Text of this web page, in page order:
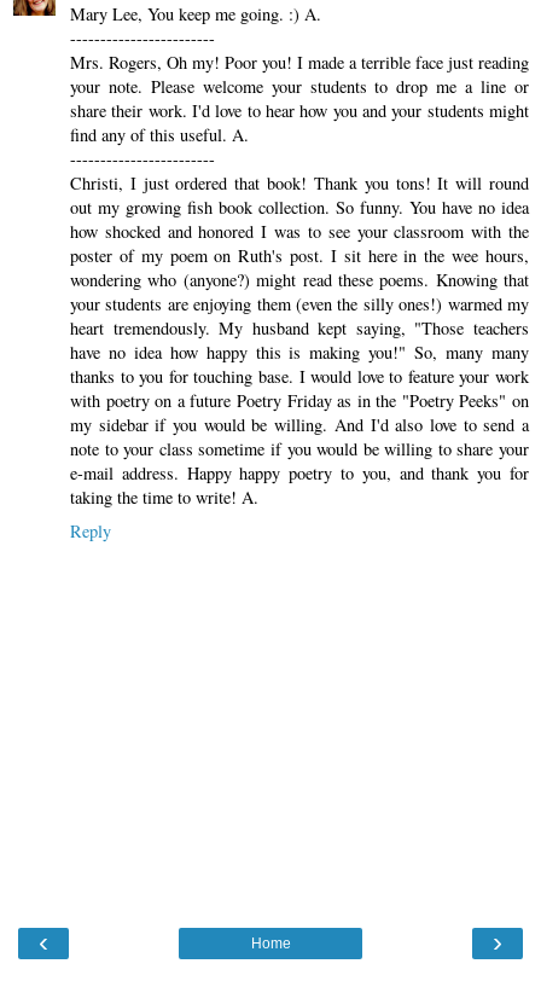
Mary Lee, You keep me going. :) A.
------------------------
Mrs. Rogers, Oh my! Poor you! I made a terrible face just reading
your note. Please welcome your students to drop me a line or
share their work. I'd love to hear how you and your students might
find any of this useful. A.
------------------------
Christi, I just ordered that book! Thank you tons! It will round
out my growing fish book collection. So funny. You have no idea
how shocked and honored I was to see your classroom with the
poster of my poem on Ruth's post. I sit here in the wee hours,
wondering who (anyone?) might read these poems. Knowing that
your students are enjoying them (even the silly ones!) warmed my
heart tremendously. My husband kept saying, "Those teachers
have no idea how happy this is making you!" So, many many
thanks to you for touching base. I would love to feature your work
with poetry on a future Poetry Friday as in the "Poetry Peeks" on
my sidebar if you would be willing. And I'd also love to send a
note to your class sometime if you would be willing to share your
e-mail address. Happy happy poetry to you, and thank you for
taking the time to write! A.
Reply
‹ ›
Home